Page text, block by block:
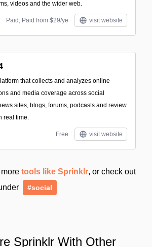
videos and the wider web.
Paid; Paid from $29/ye visit website
that collects and analyzes online
and media coverage across social
sites, blogs, forums, podcasts and review
real time.
Free visit website
tools like Sprinklr, or check out
#social
Sprinklr With Other